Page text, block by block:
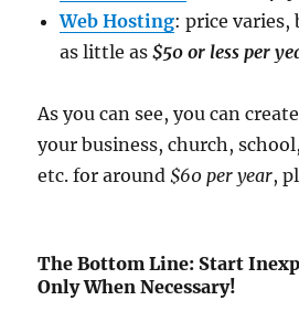
Web Hosting: price
as little as$50 or less per
As you can see, you can
your business, church,
etc. for around$60 per year,
The Bottom Line: Start
Only When Necessary!